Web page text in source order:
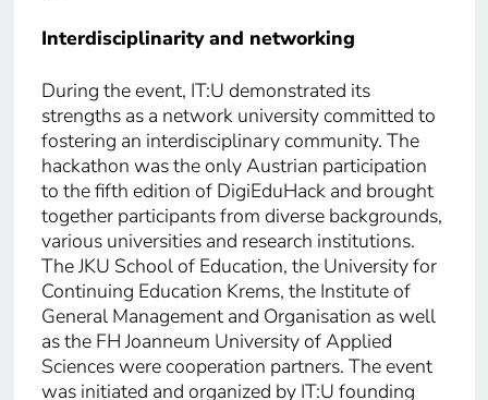
Interdisciplinarity and networking
During the event, IT:U demonstrated its
strengths as a network university committed to
fostering an interdisciplinary community. The
hackathon was the only Austrian participation
to the fifth edition of DigiEduHack and brought
together participants from diverse backgrounds,
various universities and research institutions.
The JKU School of Education, the University for
Continuing Education Krems, the Institute of
General Management and Organisation as well
as the FH Joanneum University of Applied
Sciences were cooperation partners. The event
was initiated and organized by IT:U founding